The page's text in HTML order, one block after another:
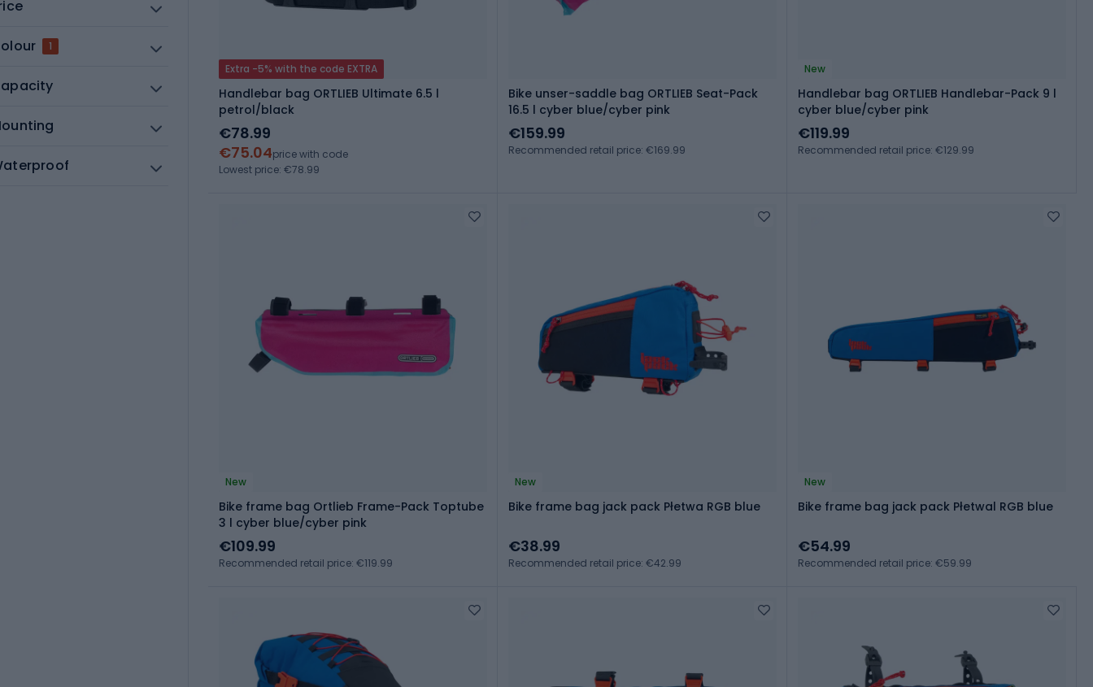
1
Extra -5% with the code EXTRA
Handlebar bag ORTLIEB Ultimate 6.5 l
petrol/black
€78.99
€75.04price with code
Lowest price: €78.99
Bike unser-saddle bag ORTLIEB Seat-Pack
16.5 l cyber blue/cyber pink
€159.99
Recommended retail price: €169.99
New
Handlebar bag ORTLIEB Handlebar-Pack 9 l
cyber blue/cyber pink
€119.99
Recommended retail price: €129.99
New
Bike frame bag Ortlieb Frame-Pack Toptube
3 l cyber blue/cyber pink
€109.99
Recommended retail price: €119.99
New
Bike frame bag jack pack Płetwa RGB blue
€38.99
Recommended retail price: €42.99
New
Bike frame bag jack pack Płetwal RGB blue
€54.99
Recommended retail price: €59.99